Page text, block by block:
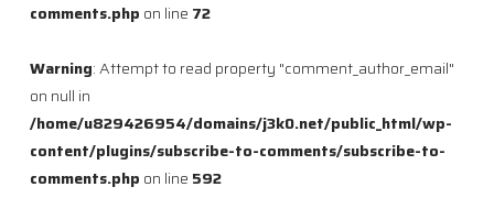
comments.php on line 72
Warning: Attempt to read property "comment_author_email"
on null in
/home/u829426954/domains/j3k0.net/public_html/wp-
content/plugins/subscribe-to-comments/subscribe-to-
comments.php on line 592